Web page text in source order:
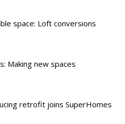
space: Loft conversions
Making new spaces
retrofit joins SuperHomes